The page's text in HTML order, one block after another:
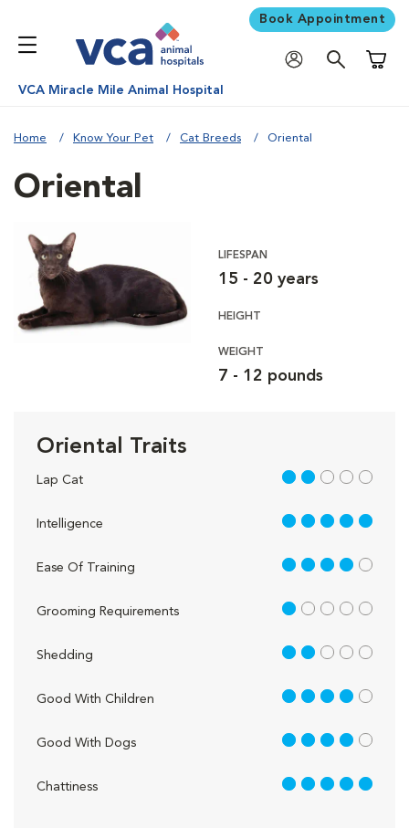
Book Appointment
VCA Miracle Mile Animal Hospital
Home Know Your Pet Cat Breeds Oriental
Oriental
LIFESPAN
15 - 20 years
HEIGHT
WEIGHT
7 - 12 pounds
Oriental Traits
Lap Cat 2 out of 5
Intelligence 5 out of 5
Ease Of Training 4 out of 5
Grooming Requirements 1 out of 5
Shedding 2 out of 5
Good With Children 4 out of 5
Good With Dogs 4 out of 5
Chattiness 5 out of 5